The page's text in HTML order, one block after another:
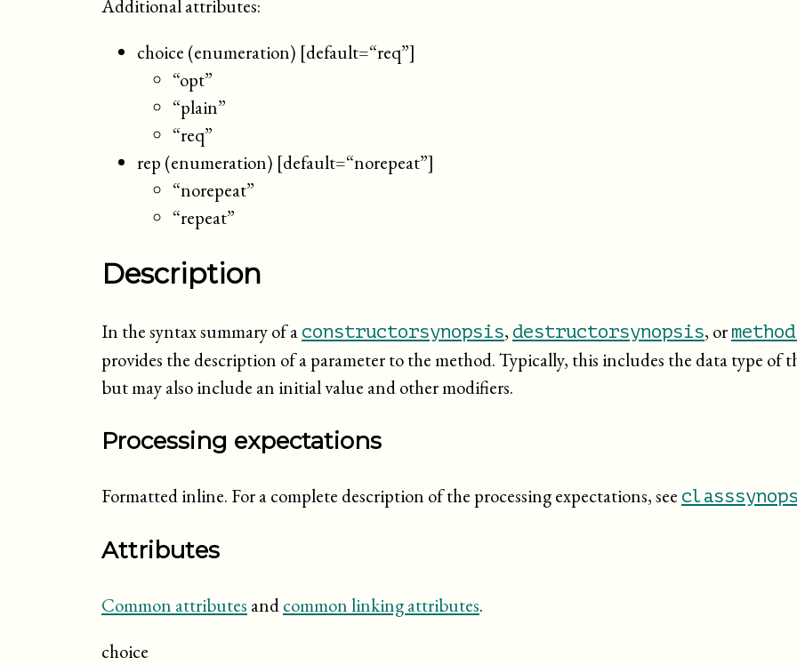
Additional attributes:
choice (enumeration) [default=“req”]
“opt”
“plain”
“req”
rep (enumeration) [default=“norepeat”]
“norepeat”
“repeat”
Description
In the syntax summary of a constructorsynopsis, destructorsynopsis, or
provides the description of a parameter to the method. Typically, this includes the data type of
but may also include an initial value and other modifiers.
Processing expectations
Formatted inline. For a complete description of the processing expectations, see
Attributes
Common attributes andcommon linking attributes.
choice